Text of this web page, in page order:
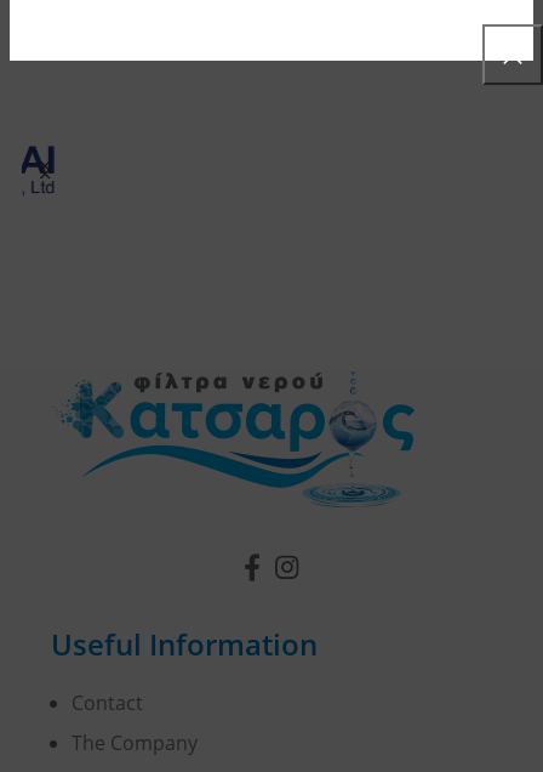
Useful Information
Contact
The Company